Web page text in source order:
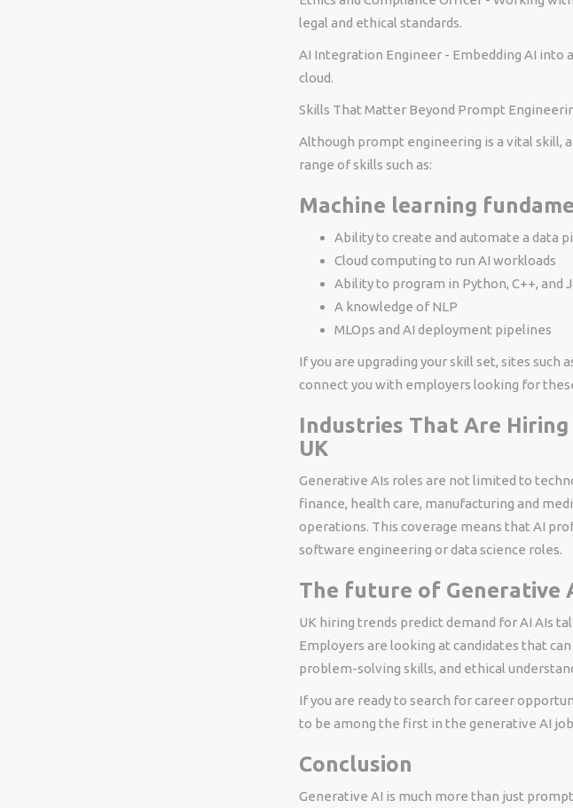
legal and ethical standards.
AI Integration Engineer - Embedding AI into
cloud.
Skills That Matter Beyond Prompt
Although prompt engineering is a vital skill,
range of skills such as:
Machine learning
Ability to create and automate a data
Cloud computing to run AI workloads
Ability to program in Python, C++, and
A knowledge of NLP
MLOps and AI deployment pipelines
If you are upgrading your skill set, sites such
connect you with employers looking for
Industries That Are
UK
Generative AIs roles are not limited to
finance, health care, manufacturing and
operations. This coverage means that AI
software engineering or data science roles.
The future of Generative
UK hiring trends predict demand for AI AIs
Employers are looking at candidates that
problem-solving skills, and ethical
If you are ready to search for career
to be among the first in the generative AI
Conclusion
Generative AI is much more than just